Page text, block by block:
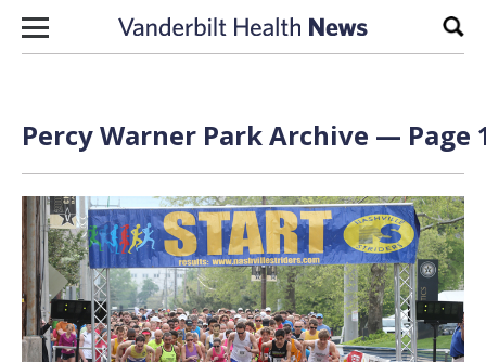
Skip to content
Percy Warner Park Archive — Page